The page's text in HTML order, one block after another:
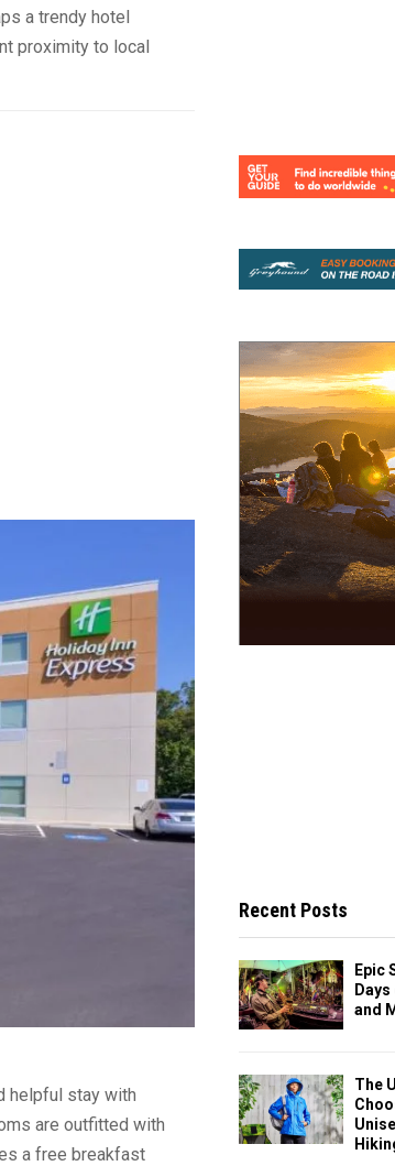
a trendy hotel
proximity to local
helpful stay with
are outfitted with
a free breakfast
Recent Posts
Epic
and
The